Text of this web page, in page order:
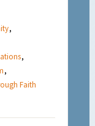
,
,
,
Faith